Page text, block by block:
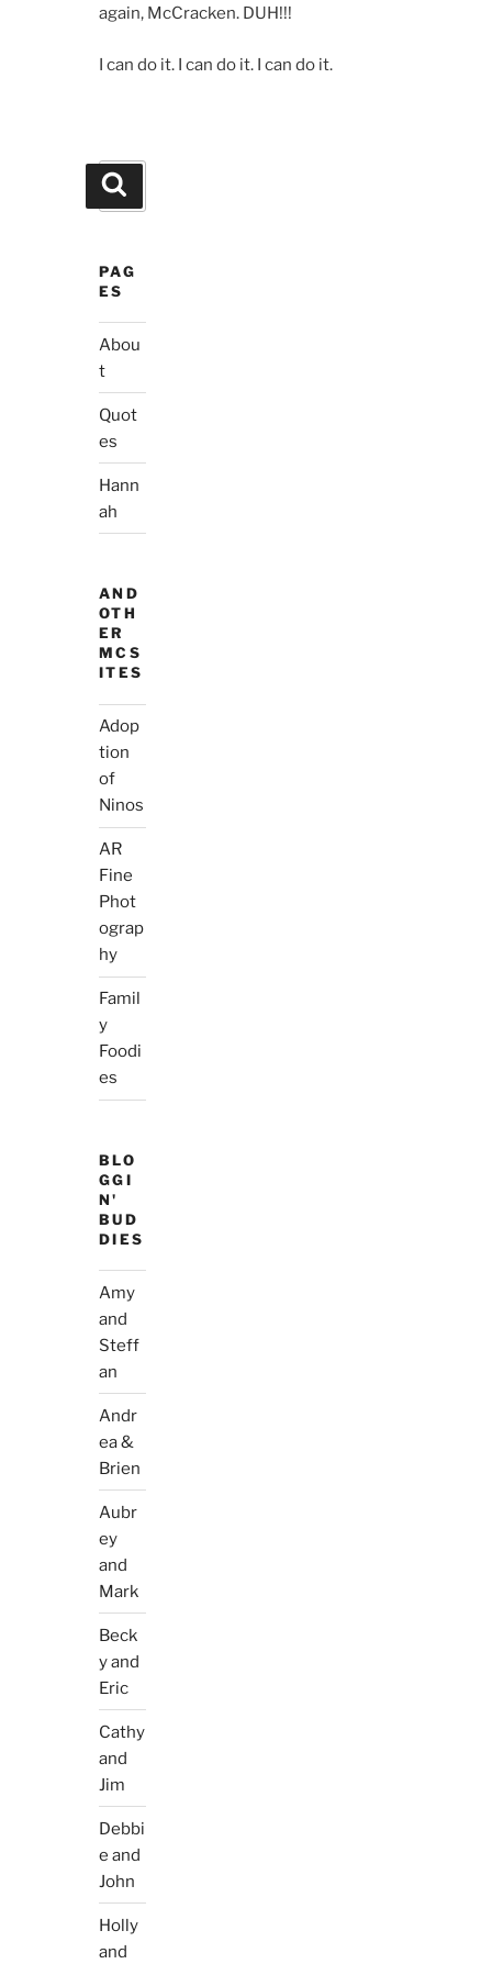
again, McCracken. DUH!!!
I can do it. I can do it. I can do it.
Search
for:
PAG
ES
Abou
t
Quot
es
Hann
ah
AND
OTH
ER
MCS
ITES
Adop
tion
of
Ninos
AR
Fine
Phot
ograp
hy
Famil
y
Foodi
es
BLO
GGI
N'
BUD
DIES
Amy
and
Steff
an
Andr
ea &
Brien
Aubr
ey
and
Mark
Beck
y and
Eric
Cathy
and
Jim
Debbi
e and
John
Holly
and